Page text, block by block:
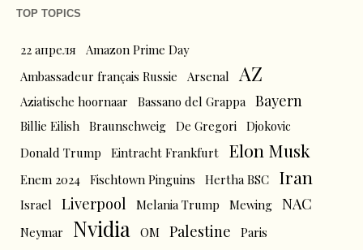
TOP TOPICS
22 апреля
Amazon Prime Day
Ambassadeur français Russie
Arsenal AZ
Aziatische hoornaar Bassano del Grappa Bayern
Billie Eilish Braunschweig De Gregori Djokovic
Donald Trump
Eintracht Frankfurt Elon Musk
Enem 2024 Fischtown Pinguins Hertha BSC Iran
Israel Liverpool Melania Trump Mewing NAC
Neymar Nvidia OM Palestine
Paris